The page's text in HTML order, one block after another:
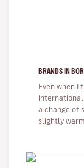
BRANDS IN
Even when I
international
a change of
slightly